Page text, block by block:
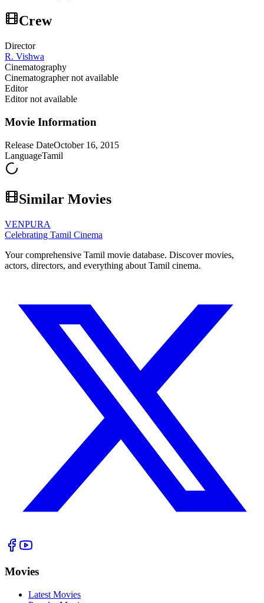
Crew
Director
R. Vishwa
Cinematography
Cinematographer not available
Editor
Editor not available
Movie Information
Release DateOctober 16, 2015
LanguageTamil
Similar Movies
VENPURA
Celebrating Tamil Cinema
Your comprehensive Tamil movie database. Discover movies,
actors, directors, and everything about Tamil cinema.
Movies
Latest Movies